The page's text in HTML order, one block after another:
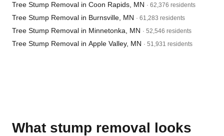
Tree Stump Removal in Coon Rapids, MN · 62,376 residents
Tree Stump Removal in Burnsville, MN · 61,283 residents
Tree Stump Removal in Minnetonka, MN · 52,546 residents
Tree Stump Removal in Apple Valley, MN · 51,931 residents
What stump removal looks